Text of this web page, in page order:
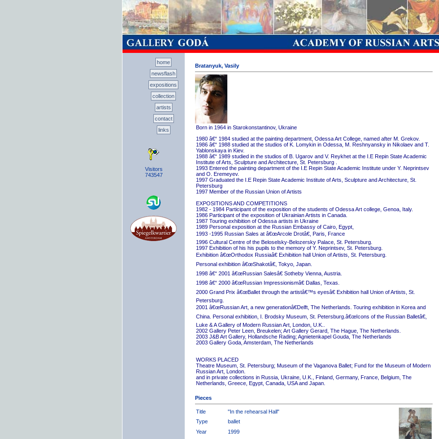
home
newsflash
expositions
collection
artists
contact
links
Visitors
743547
Bratanyuk, Vasily
Born in 1964 in Starokonstantinov, Ukraine
1980 â€“ 1984 studied at the painting department, Odessa Art College, named after M. Grekov.
1986 â€“ 1988 studied at the studios of K. Lomykin in Odessa, M. Reshnyansky in Nikolaev and T.
Yablonskaya in Kiev.
1988 â€“ 1989 studied in the studios of B. Ugarov and V. Reykhet at the I.E Repin State Academic
Institute of Arts, Sculpture and Architecture, St. Petersburg .
1993 Entered the painting department of the I.E Repin State Academic Institute under Y. Neprintsev
and O. Eremeyev.
1997 Graduated the I.E Repin State Academic Institute of Arts, Sculpture and Architecture, St.
Petersburg
1997 Member of the Russian Union of Artists
EXPOSITIONS AND COMPETITIONS
1982 - 1984 Participant of the exposition of the students of Odessa Art college, Genoa, Italy.
1986 Participant of the exposition of Ukrainian Artists in Canada.
1987 Touring exhibition of Odessa artists in Ukraine
1989 Personal exposition at the Russian Embassy of Cairo, Egypt,
1993 -1995 Russian Sales at â€œArcole Drotâ€, Paris, France
1996 Cultural Centre of the Beloselsky-Belozersky Palace, St. Petersburg.
1997 Exhibition of his his pupils to the memory of Y. Neprintsev, St. Petersburg.
Exhibition â€œOrthodox Russiaâ€ Exhibition hall Union of Artists, St. Petersburg.
Personal exhibition â€œShakotâ€, Tokyo, Japan.
1998 â€“ 2001 â€œRussian Salesâ€ Sotheby Vienna, Austria.
1998 â€“ 2000 â€œRussian Impressionismâ€ Dallas, Texas.
2000 Grand Prix â€œBallet through the artistâ€™s eyesâ€ Exhibition hall Union of Artists, St.
Petersburg.
2001 â€œRussian Art, a new generationâ€Delft, The Netherlands. Touring exhibition in Korea and
China. Personal exhibition, I. Brodsky Museum, St. Petersburg.â€œIcons of the Russian Balletâ€,
Luke & A Gallery of Modern Russian Art, London, U.K..
2002 Gallery Peter Leen, Breukelen; Art Gallery Gerard, The Hague, The Netherlands.
2003 J&B Art Gallery, Hollandsche Rading; Agnietenkapel Gouda, The Netherlands
2003 Gallery Goda, Amsterdam, The Netherlands
WORKS PLACED
Theatre Museum, St. Petersburg; Museum of the Vaganova Ballet; Fund for the Museum of Modern
Russian Art, London.
and in private collections in Russia, Ukraine, U.K., Finland, Germany, France, Belgium, The
Netherlands, Greece, Egypt, Canada, USA and Japan.
Pieces
Title
"In the rehearsal Hall"
Type
ballet
Year
1999